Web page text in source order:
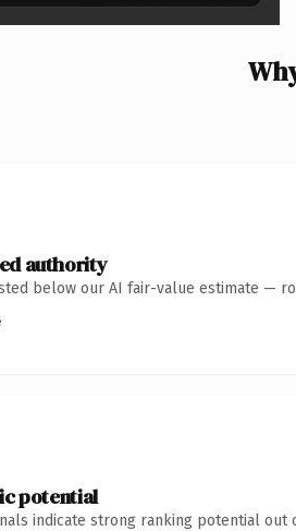
authority
below our AI fair-value estimate —
potential
indicate strong ranking potential out